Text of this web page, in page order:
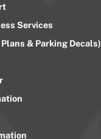
Services
& Parking Decals)